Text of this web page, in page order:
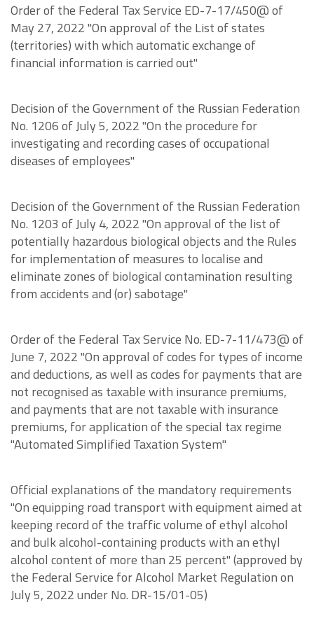
Order of the Federal Tax Service ED-7-17/450@ of
May 27, 2022 "On approval of the List of states
(territories) with which automatic exchange of
financial information is carried out"
Decision of the Government of the Russian Federation
No. 1206 of July 5, 2022 "On the procedure for
investigating and recording cases of occupational
diseases of employees"
Decision of the Government of the Russian Federation
No. 1203 of July 4, 2022 "On approval of the list of
potentially hazardous biological objects and the Rules
for implementation of measures to localise and
eliminate zones of biological contamination resulting
from accidents and (or) sabotage"
Order of the Federal Tax Service No. ED-7-11/473@ of
June 7, 2022 "On approval of codes for types of income
and deductions, as well as codes for payments that are
not recognised as taxable with insurance premiums,
and payments that are not taxable with insurance
premiums, for application of the special tax regime
"Automated Simplified Taxation System"
Official explanations of the mandatory requirements
"On equipping road transport with equipment aimed at
keeping record of the traffic volume of ethyl alcohol
and bulk alcohol-containing products with an ethyl
alcohol content of more than 25 percent" (approved by
the Federal Service for Alcohol Market Regulation on
July 5, 2022 under No. DR-15/01-05)